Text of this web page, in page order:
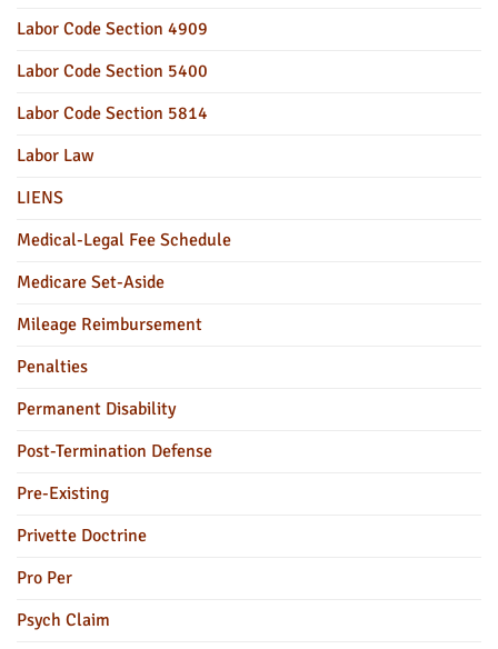
Labor Code Section 4909
Labor Code Section 5400
Labor Code Section 5814
Labor Law
LIENS
Medical-Legal Fee Schedule
Medicare Set-Aside
Mileage Reimbursement
Penalties
Permanent Disability
Post-Termination Defense
Pre-Existing
Privette Doctrine
Pro Per
Psych Claim